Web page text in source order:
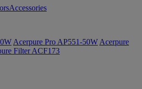
Accessories
Acerpure Pro AP551-50W Acerpure
Filter ACF173